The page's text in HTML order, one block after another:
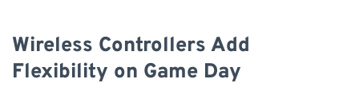
Wireless Controllers Add
Flexibility on Game Day